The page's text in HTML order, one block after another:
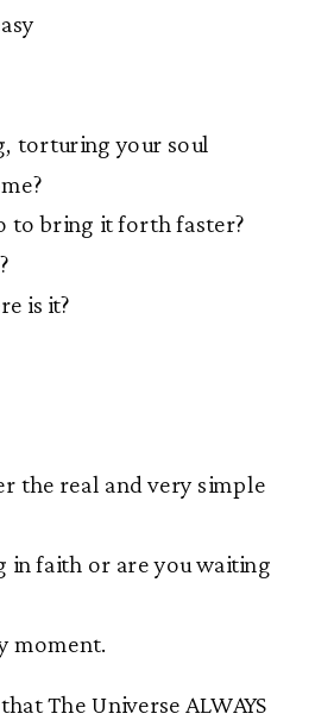
torturing your soul
to bring it forth faster?
is it?
the real and very simple
in faith or are you waiting
moment.
The Universe ALWAYS